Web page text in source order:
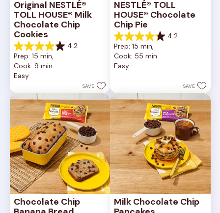
Original NESTLÉ®
TOLL HOUSE® Milk
Chocolate Chip
Cookies
4.2
4.2
out
of
5
81
reviews
Prep: 15 min,
Cook: 9 min
Easy
SAVE
NESTLÉ® TOLL
HOUSE® Chocolate
Chip Pie
4.2
4.2
out
of
5
reviews
Prep: 15 min,
Cook: 55 min
Easy
SAVE
Chocolate Chip
Milk Chocolate Chip